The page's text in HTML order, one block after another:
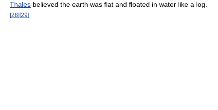
Thales believed the earth was flat and floated in water like a log.
[28] [29]